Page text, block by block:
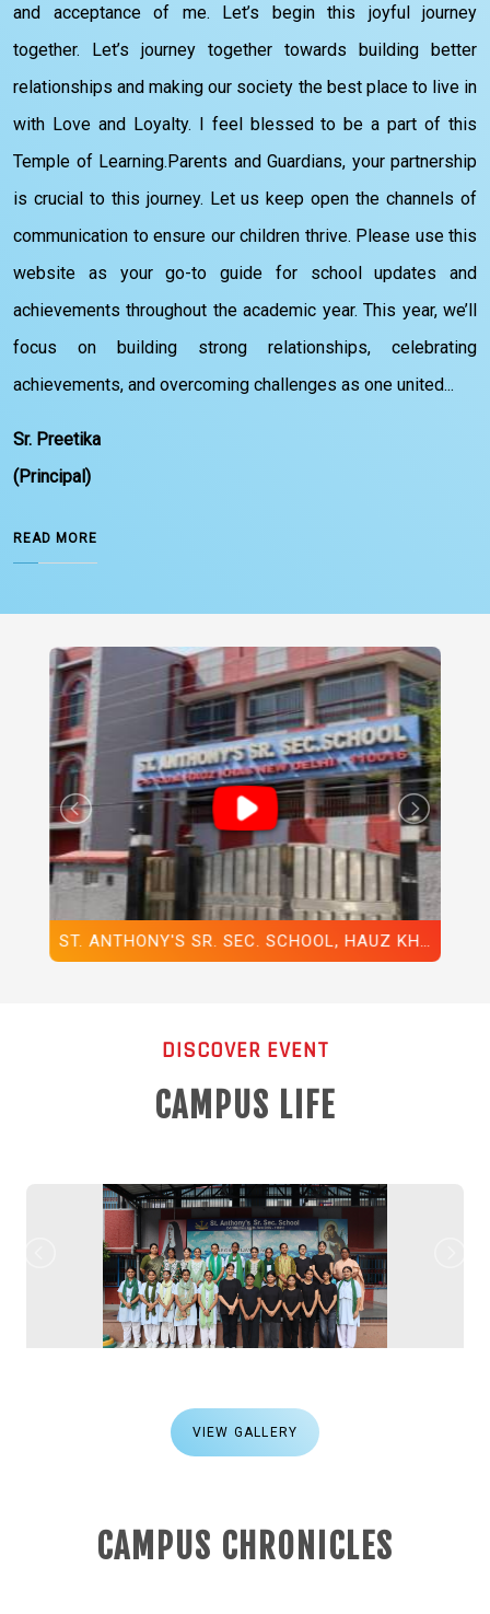
and acceptance of me. Let’s begin this joyful journey
together. Let’s journey together towards building better
relationships and making our society the best place to live in
with Love and Loyalty. I feel blessed to be a part of this
Temple of Learning.Parents and Guardians, your partnership
is crucial to this journey. Let us keep open the channels of
communication to ensure our children thrive. Please use this
website as your go-to guide for school updates and
achievements throughout the academic year. This year, we’ll
focus on building strong relationships, celebrating
achievements, and overcoming challenges as one united...
Sr. Preetika
(Principal)
READ MORE
SPOTLIGHT ON GLIMPSES FROM DARPAN, OUR 55TH ANNUAL FUNCTION, 2025-2026
DISCOVER EVENT
CAMPUS LIFE
VIEW GALLERY
CAMPUS CHRONICLES